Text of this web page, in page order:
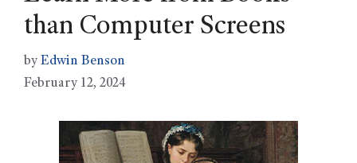
than Computer Screens
by Edwin Benson
February 12, 2024